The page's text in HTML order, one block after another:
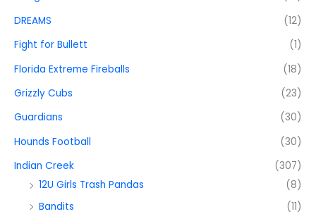
DREAMS
(12)
Fight for Bullett
(1)
Florida Extreme Fireballs
(18)
Grizzly Cubs
(23)
Guardians
(30)
Hounds Football
(30)
Indian Creek
(307)
12U Girls Trash Pandas
(8)
Bandits
(11)